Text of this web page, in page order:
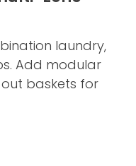
laundry,
Add modular
baskets for